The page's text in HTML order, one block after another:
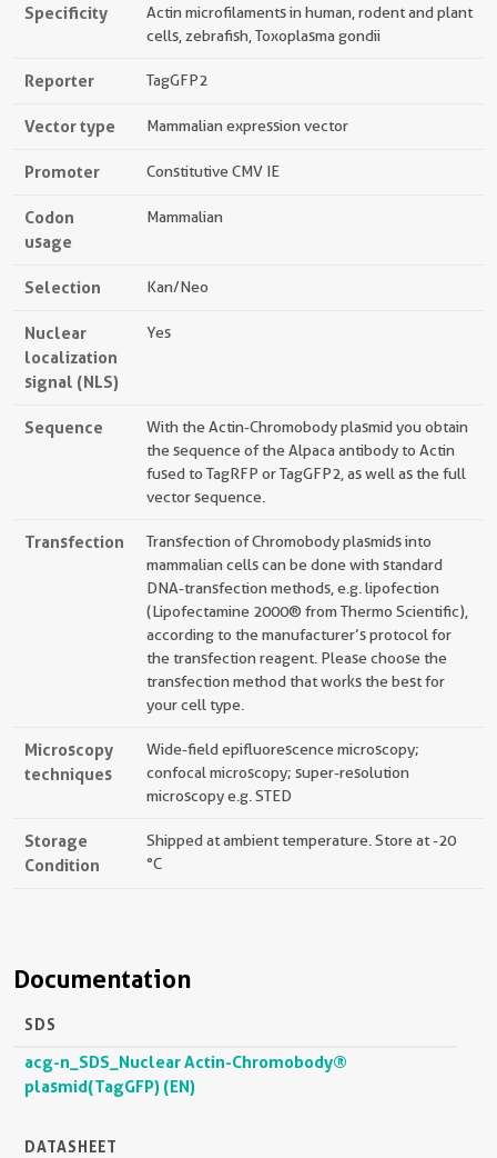
Specificity
Actin microfilaments in human, rodent and plant
cells, zebrafish, Toxoplasma gondii
Reporter TagGFP2
Vector type Mammalian expression vector
Promoter Constitutive CMV IE
Codon
usage
Mammalian
Selection Kan/Neo
Nuclear
localization
signal (NLS)
Yes
Sequence
With the Actin-Chromobody plasmid you obtain
the sequence of the Alpaca antibody to Actin
fused to TagRFP or TagGFP2, as well as the full
vector sequence.
Transfection
Transfection of Chromobody plasmids into
mammalian cells can be done with standard
DNA-transfection methods, e.g. lipofection
(Lipofectamine 2000® from Thermo Scientific),
according to the manufacturer’s protocol for
the transfection reagent. Please choose the
transfection method that works the best for
your cell type.
Microscopy
techniques
Wide-field epifluorescence microscopy;
confocal microscopy; super-resolution
microscopy e.g. STED
Storage
Condition
Shipped at ambient temperature. Store at -20
°C
Documentation
SDS
acg-n_SDS_Nuclear Actin-Chromobody®
plasmid(TagGFP) (EN)
DATASHEET